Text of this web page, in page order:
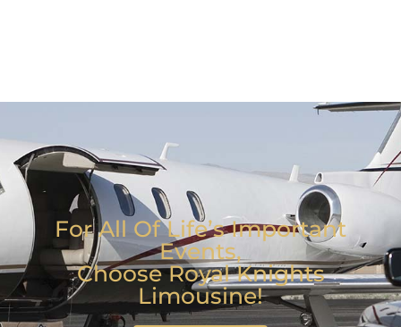
For All Of Life’s Important
Events,
Choose Royal Knights
Limousine!